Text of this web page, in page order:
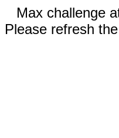
Max challenge
Please refresh